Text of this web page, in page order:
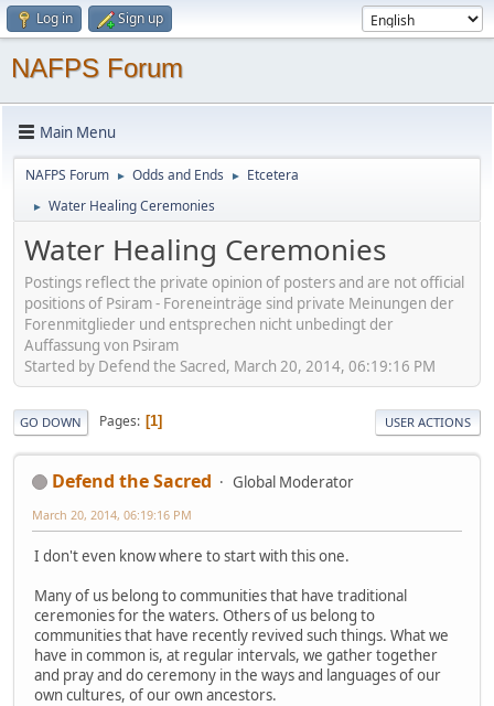
Log in Sign up
NAFPS Forum
Main Menu
NAFPS Forum ► Odds and Ends ► Etcetera
► Water Healing Ceremonies
Water Healing Ceremonies
Postings reflect the private opinion of posters and are not official
positions of Psiram - Foreneinträge sind private Meinungen der
Forenmitglieder und entsprechen nicht unbedingt der
Auffassung von Psiram
Started by Defend the Sacred, March 20, 2014, 06:19:16 PM
GO DOWN Pages 1 USER ACTIONS
Defend the Sacred Global Moderator
March 20, 2014, 06:19:16 PM
I don't even know where to start with this one.
Many of us belong to communities that have traditional
ceremonies for the waters. Others of us belong to
communities that have recently revived such things. What we
have in common is, at regular intervals, we gather together
and pray and do ceremony in the ways and languages of our
own cultures, of our own ancestors.